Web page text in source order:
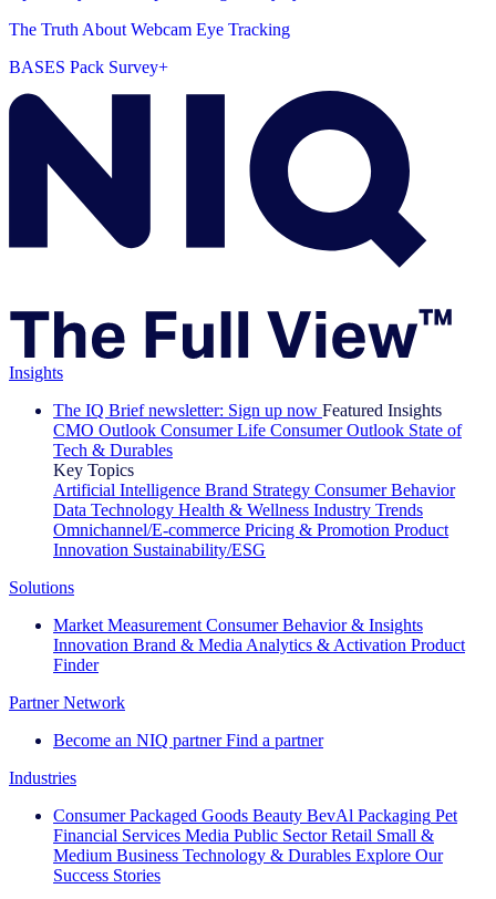
The Truth About Webcam Eye Tracking
BASES Pack Survey+
Insights
The IQ Brief newsletter: Sign up now Featured Insights
CMO Outlook Consumer Life Consumer Outlook State of
Tech & Durables
Key Topics
Artificial Intelligence Brand Strategy Consumer Behavior
Data Technology Health & Wellness Industry Trends
Omnichannel/E-commerce Pricing & Promotion Product
Innovation Sustainability/ESG
Solutions
Market Measurement Consumer Behavior & Insights
Innovation Brand & Media Analytics & Activation Product
Finder
Partner Network
Become an NIQ partner Find a partner
Industries
Consumer Packaged Goods Beauty BevAl Packaging Pet
Financial Services Media Public Sector Retail Small &
Medium Business Technology & Durables Explore Our
Success Stories